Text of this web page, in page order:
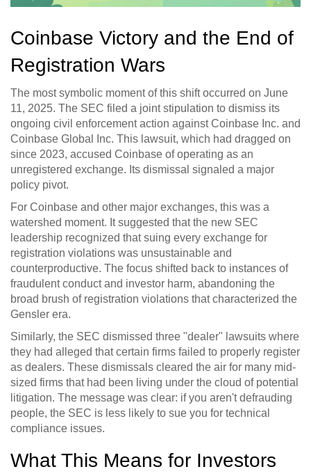
Coinbase Victory and the End of
Registration Wars
The most symbolic moment of this shift occurred on June
11, 2025. The SEC filed a joint stipulation to dismiss its
ongoing civil enforcement action againstCoinbase Inc. and
Coinbase Global Inc. This lawsuit, which had dragged on
since 2023, accused Coinbase of operating as an
unregistered exchange. Its dismissal signaled a major
policy pivot.
For Coinbase and other major exchanges, this was a
watershed moment. It suggested that the new SEC
leadership recognized that suing every exchange for
registration violations was unsustainable and
counterproductive. The focus shifted back to instances of
fraudulent conduct and investor harm, abandoning the
broad brush of registration violations that characterized the
Gensler era.
Similarly, the SEC dismissed three "dealer" lawsuits where
they had alleged that certain firms failed to properly register
as dealers. These dismissals cleared the air for many mid-
sized firms that had been living under the cloud of potential
litigation. The message was clear: if you aren't defrauding
people, the SEC is less likely to sue you for technical
compliance issues.
What This Means for Investors